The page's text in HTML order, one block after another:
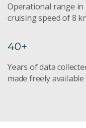
Operational range
cruising speed of 8
40+
Years of data
made freely